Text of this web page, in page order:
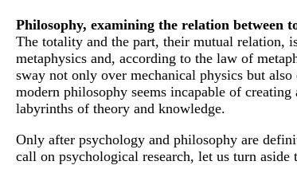
Philosophy, examining the relation between
The totality and the part, their mutual relation,
metaphysics and, according to the law of
sway not only over mechanical physics but
modern philosophy seems incapable of
labyrinths of theory and knowledge.
Only after psychology and philosophy are
call on psychological research, let us turn